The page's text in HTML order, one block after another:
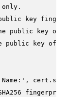
key
public key of
key of
, cert.